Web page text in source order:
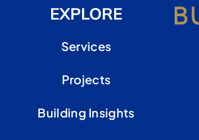
EXPLORE
Services
Projects
Building Insights